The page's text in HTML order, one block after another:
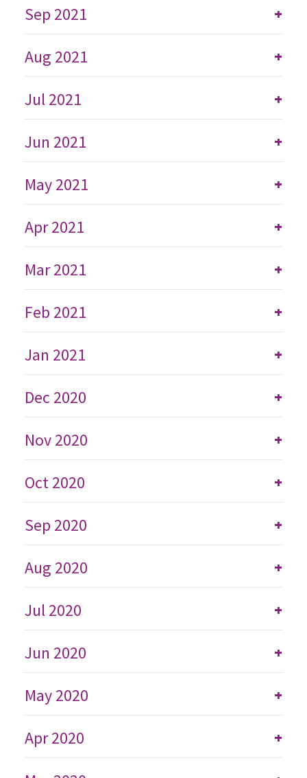
+
Sep 2021
+
Aug 2021
+
Jul 2021
+
Jun 2021
+
May 2021
+
Apr 2021
+
Mar 2021
+
Feb 2021
+
Jan 2021
+
Dec 2020
+
Nov 2020
+
Oct 2020
+
Sep 2020
+
Aug 2020
+
Jul 2020
+
Jun 2020
+
May 2020
+
Apr 2020